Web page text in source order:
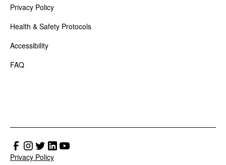
Privacy Policy
Health & Safety Protocols
Accessibility
FAQ
Privacy Policy